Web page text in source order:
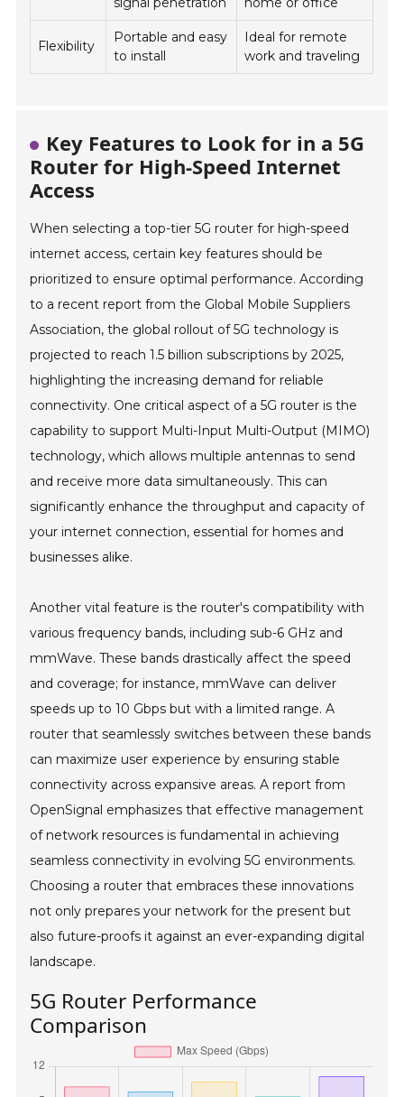
Flexibility
Portable and easy
to install
Ideal for remote
work and traveling
Key Features to Look for in a 5G
Router for High-Speed Internet
Access
When selecting a top-tier 5G router for high-speed
internet access, certain key features should be
prioritized to ensure optimal performance. According
to a recent report from the Global Mobile Suppliers
Association, the global rollout of 5G technology is
projected to reach 1.5 billion subscriptions by 2025,
highlighting the increasing demand for reliable
connectivity. One critical aspect of a 5G router is the
capability to support Multi-Input Multi-Output (MIMO)
technology, which allows multiple antennas to send
and receive more data simultaneously. This can
significantly enhance the throughput and capacity of
your internet connection, essential for homes and
businesses alike.
Another vital feature is the router's compatibility with
various frequency bands, including sub-6 GHz and
mmWave. These bands drastically affect the speed
and coverage; for instance, mmWave can deliver
speeds up to 10 Gbps but with a limited range. A
router that seamlessly switches between these bands
can maximize user experience by ensuring stable
connectivity across expansive areas. A report from
OpenSignal emphasizes that effective management
of network resources is fundamental in achieving
seamless connectivity in evolving 5G environments.
Choosing a router that embraces these innovations
not only prepares your network for the present but
also future-proofs it against an ever-expanding digital
landscape.
5G Router Performance
Comparison